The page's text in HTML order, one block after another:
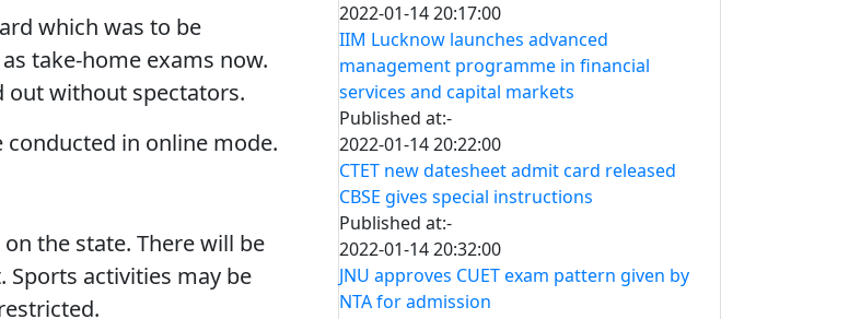
which was to be
take-home exams now.
out without spectators.
in online mode.
the state. There will be
Sports activities may be
2022-01-14 20:17:00
IIM Lucknow launches advanced
management programme in financial
services and capital markets
Published at:-
2022-01-14 20:22:00
CTET new datesheet admit card released
CBSE gives special instructions
Published at:-
2022-01-14 20:32:00
JNU approves CUET exam pattern given by
NTA for admission